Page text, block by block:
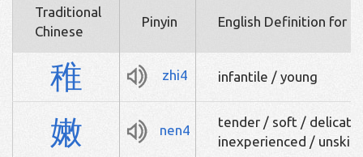
Traditional
Chinese
Pinyin English Definition for
稚 zhi4 infantile / young
嫩 nen4
tender / soft /
inexperienced /